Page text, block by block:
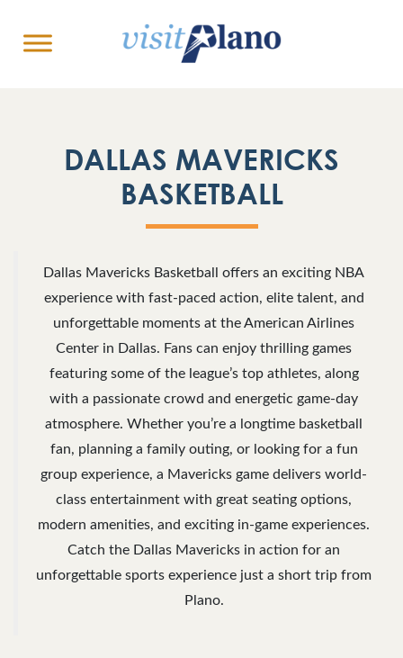
DALLAS MAVERICKS
BASKETBALL
Dallas Mavericks Basketball offers an exciting NBA
experience with fast-paced action, elite talent, and
unforgettable moments at the American Airlines
Center in Dallas. Fans can enjoy thrilling games
featuring some of the league’s top athletes, along
with a passionate crowd and energetic game-day
atmosphere. Whether you’re a longtime basketball
fan, planning a family outing, or looking for a fun
group experience, a Mavericks game delivers world-
class entertainment with great seating options,
modern amenities, and exciting in-game experiences.
Catch the Dallas Mavericks in action for an
unforgettable sports experience just a short trip from
Plano.